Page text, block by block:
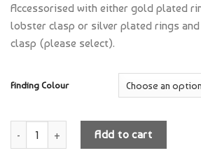
Accessorised with either gold plated
lobster clasp or silver plated rings
clasp (please select).
Finding Colour
Add to cart